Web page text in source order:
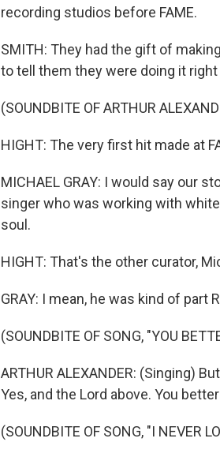
recording studios before FAME.
SMITH: They had the gift of
to tell them they were doing it right
(SOUNDBITE OF ARTHUR
HIGHT: The very first hit made at
MICHAEL GRAY: I would say our
singer who was working with
soul.
HIGHT: That's the other curator,
GRAY: I mean, he was kind of
(SOUNDBITE OF SONG, "YOU
ARTHUR ALEXANDER: (Singing)
Yes, and the Lord above. You
(SOUNDBITE OF SONG, "I NEVER